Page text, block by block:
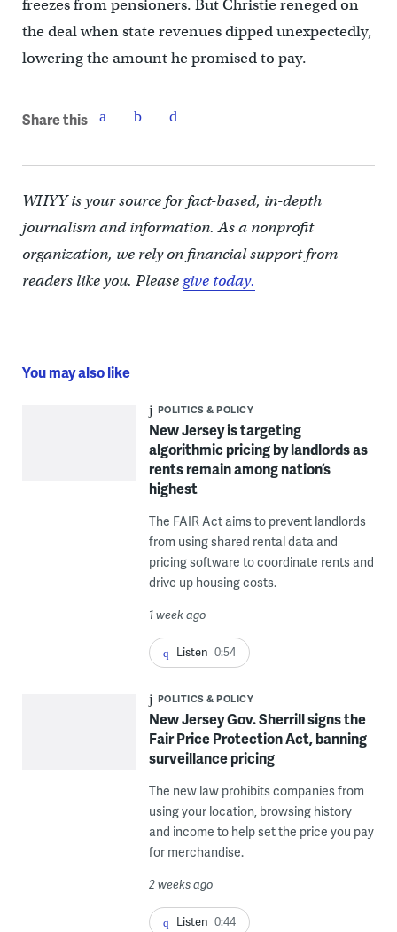
freezes from pensioners. But Christie reneged on
the deal when state revenues dipped unexpectedly,
lowering the amount he promised to pay.
Share this
WHYY is your source for fact-based, in-depth
journalism and information. As a nonprofit
organization, we rely on financial support from
readers like you. Pleasegive today.
You may also like
POLITICS & POLICY
New Jersey is targeting
algorithmic pricing by landlords as
rents remain among nation’s
highest
The FAIR Act aims to prevent landlords
from using shared rental data and
pricing software to coordinate rents and
drive up housing costs.
1 week ago
Listen 0:54
POLITICS & POLICY
New Jersey Gov. Sherrill signs the
Fair Price Protection Act, banning
surveillance pricing
The new law prohibits companies from
using your location, browsing history
and income to help set the price you pay
for merchandise.
2 weeks ago
Listen 0:44